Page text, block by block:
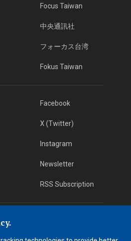
Focus Taiwan
中央通訊社
フォーカス台湾
Fokus Taiwan
Facebook
X (Twitter)
Instagram
Newsletter
RSS Subscription